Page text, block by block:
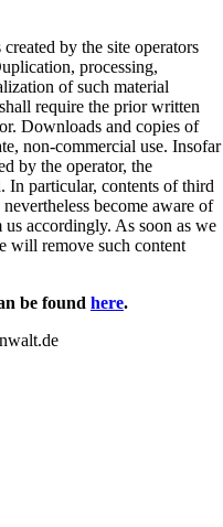
by the site operators
processing,
of such material
require the prior written
Downloads and copies of
non-commercial use. Insofar
by the operator, the
In particular, contents of third
become aware of
accordingly. As soon as we
will remove such content
be found here.